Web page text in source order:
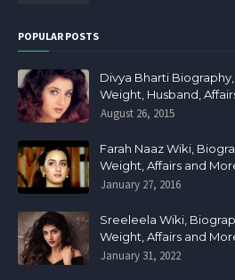
POPULAR POSTS
Divya Bharti
Weight, Husband,
August 26, 2015
Farah Naaz Wiki,
Weight, Affairs and
January 27, 2016
Sreeleela Wiki,
Weight, Affairs and
January 31, 2022